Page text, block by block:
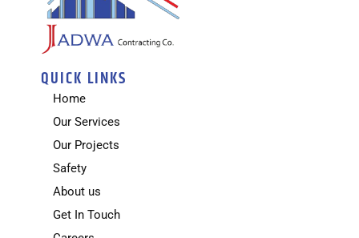
QUICK LINKS
Home
Our Services
Our Projects
Safety
About us
Get In Touch